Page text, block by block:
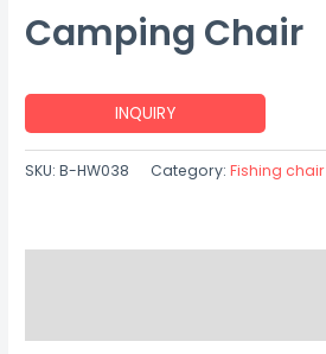
Camping Chair
INQUIRY
SKU:B-HW038 Category:Fishing chair